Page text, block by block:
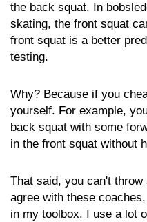
the back squat. In
skating, the front squat
front squat is a better
testing.
Why? Because if you
yourself. For example,
back squat with some
in the front squat without
That said, you can't
agree with these
in my toolbox. I use a lot